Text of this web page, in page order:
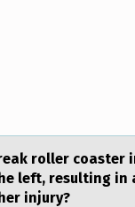
rоller cоaster
left, resulting in
injury?